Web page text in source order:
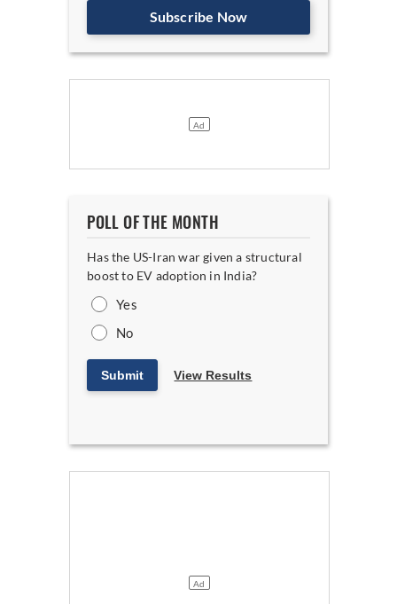
Subscribe Now
POLL OF THE MONTH
Has the US-Iran war given a structural
boost to EV adoption in India?
Yes
No
Submit View Results